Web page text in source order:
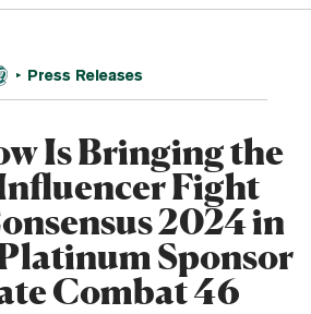
Press Releases
Is Bringing the
Fight
2024 in
Sponsor
Combat 46